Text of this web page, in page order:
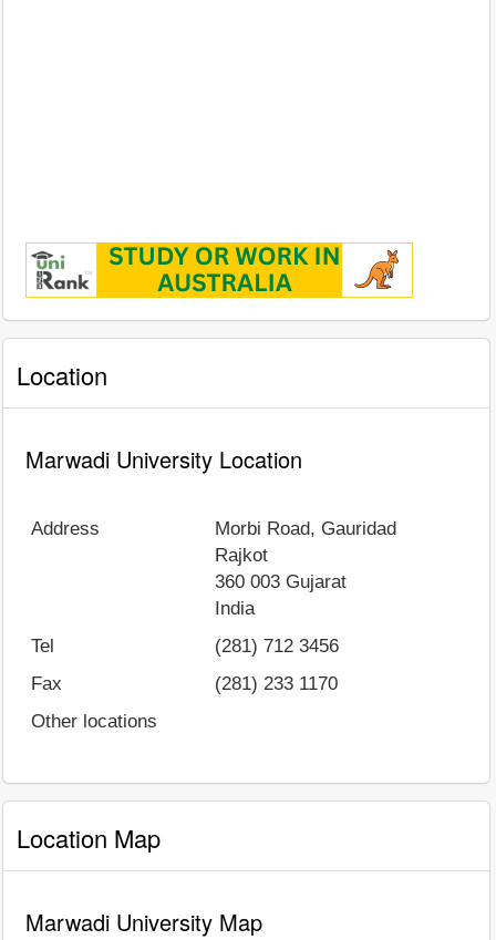
Location
Marwadi University Location
Address
Morbi Road, Gauridad
Rajkot
360 003 Gujarat
India
Tel
(281) 712 3456
Fax
(281) 233 1170
Other locations
Location Map
Marwadi University Map